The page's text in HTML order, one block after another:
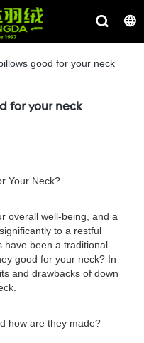
good for your neck
for your neck
Your Neck?
overall well-being, and a
to a restful
have been a traditional
good for your neck? In
and drawbacks of down
how are they made?